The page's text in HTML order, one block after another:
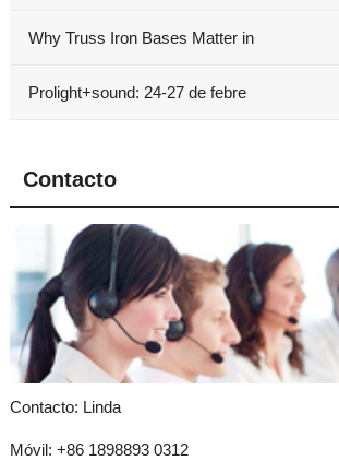
Why Truss Iron Bases Matter in
Prolight+sound: 24-27 de febre
Contacto
Contacto: Linda
Móvil: +86 1898893 0312